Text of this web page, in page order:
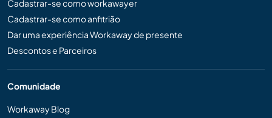
Cadastrar-se como workawayer
Cadastrar-se como anfitrião
Dar uma experiência Workaway de presente
Descontos e Parceiros
Comunidade
Workaway Blog